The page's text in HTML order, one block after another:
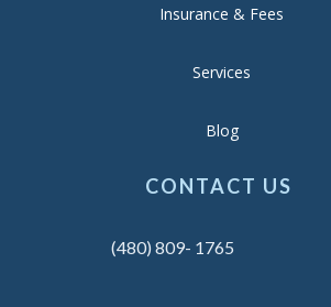
Insurance & Fees
Services
Blog
CONTACT US
(480) 809- 1765